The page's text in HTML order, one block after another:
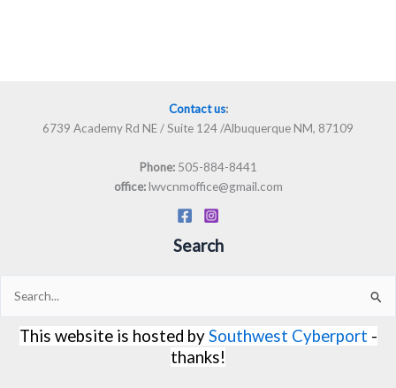
Contact us:
6739 Academy Rd NE / Suite 124 /Albuquerque NM, 87109
Phone: 505-884-8441
office:lwvcnmoffice@gmail.com
Search
Search
for:
This website is hosted bySouthwest Cyberport -
thanks!